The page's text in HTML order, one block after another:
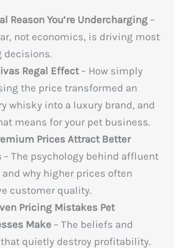
Reason You’re Undercharging –
not economics, is driving most
decisions.
Regal Effect– How simply
the price transformed an
whisky into a luxury brand, and
means for your pet business.
Prices Attract Better
– The psychology behind affluent
and why higher prices often
customer quality.
Pricing Mistakes Pet
Make – The beliefs and
quietly destroy profitability.